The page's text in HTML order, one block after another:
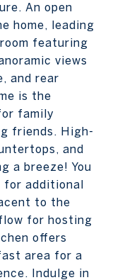
An open
home, leading
featuring
views
and rear
is the
family
friends. High-
and
a breeze! You
for additional
to the
for hosting
offers
area for a
Indulge in